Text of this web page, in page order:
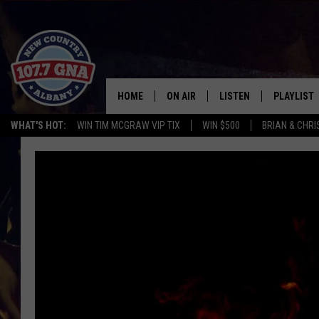
WHAT'S HOT: WIN TIM MCGRAW VIP TIX WIN $500 BRIAN &
HOME ON AIR
SCHEDULE
TASTE OF COUNTRY NIGHTS
LISTEN
LISTEN LIVE
PLAYLIST